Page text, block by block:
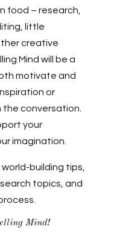
food – research,
little
creative
Mind will be a
motivate and
or
the conversation.
your
imagination.
building tips,
topics, and
Mind!